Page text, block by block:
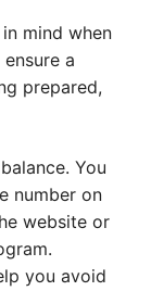
mind when
a
prepared,
You
number on
website or
you avoid